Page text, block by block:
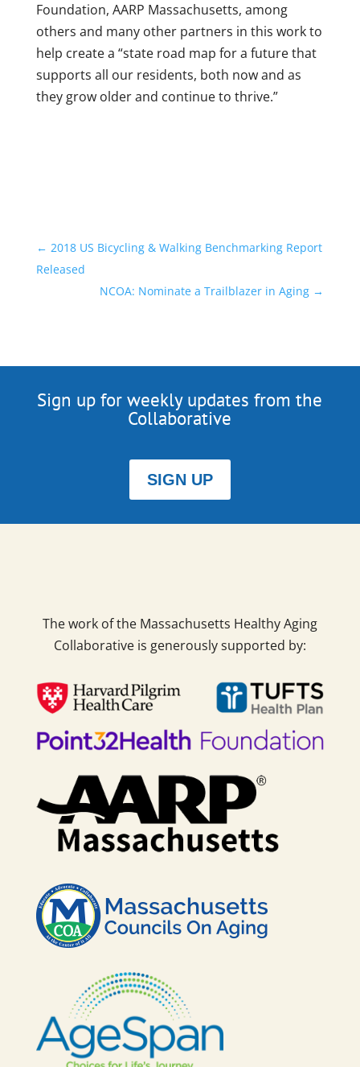
Foundation, AARP Massachusetts, among
others and many other partners in this work to
help create a “state road map for a future that
supports all our residents, both now and as
they grow older and continue to thrive.”
← 2018 US Bicycling & Walking Benchmarking Report
Released
NCOA: Nominate a Trailblazer in Aging →
Sign up for weekly updates from the
Collaborative
SIGN UP
The work of the Massachusetts Healthy Aging
Collaborative is generously supported by: